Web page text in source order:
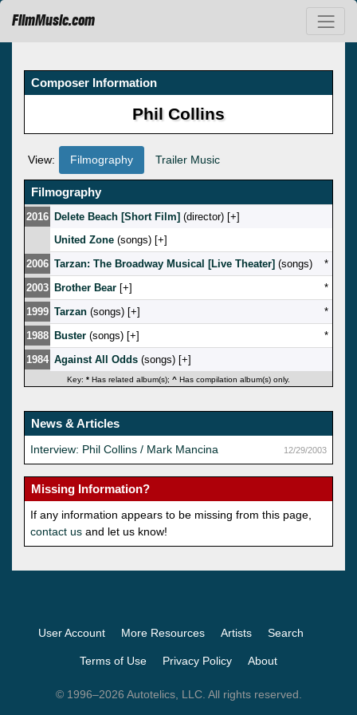
FilmMusic.com
Composer Information
Phil Collins
View: Filmography Trailer Music
Filmography
2016 Delete Beach [Short Film] (director) [ ]
United Zone (songs) [ ]
2006 Tarzan: The Broadway Musical [Live Theater] (songs)
*
2003 Brother Bear [ ]
*
1999 Tarzan (songs) [ ]
*
1988 Buster (songs) [ ]
*
1984 Against All Odds (songs) [ ]
Key: * Has related album(s); ^ Has compilation album(s) only.
News & Articles
12/29/2003
Interview: Phil Collins / Mark Mancina
Missing Information?
If any information appears to be missing from this page,
contact us and let us know!
User Account More Resources Artists Search
Terms of Use Privacy Policy About
© 1996–2026 Autotelics, LLC. All rights reserved.